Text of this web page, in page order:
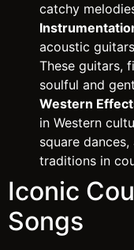
catchy
acoustic
These guitars,
soulful and
Western
in Western
square
traditions in
Iconic
Songs